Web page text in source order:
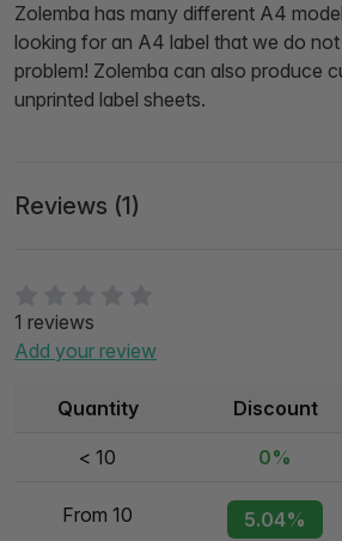
1 reviews
Add your review
Quantity Discount
< 10 0%
From 10 5.04%
Zolemba has many different A4
looking for an A4 label that we do
problem! Zolemba can also produce
unprinted label sheets.
Reviews (1)